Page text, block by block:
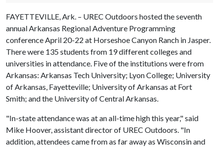
FAYETTEVILLE, Ark. – UREC Outdoors hosted the seventh
annual Arkansas Regional Adventure Programming
conference April 20-22 at Horseshoe Canyon Ranch in Jasper.
There were 135 students from 19 different colleges and
universities in attendance. Five of the institutions were from
Arkansas: Arkansas Tech University; Lyon College; University
of Arkansas, Fayetteville; University of Arkansas at Fort
Smith; and the University of Central Arkansas.
"In-state attendance was at an all-time high this year," said
Mike Hoover, assistant director of UREC Outdoors. "In
addition, attendees came from as far away as Wisconsin and